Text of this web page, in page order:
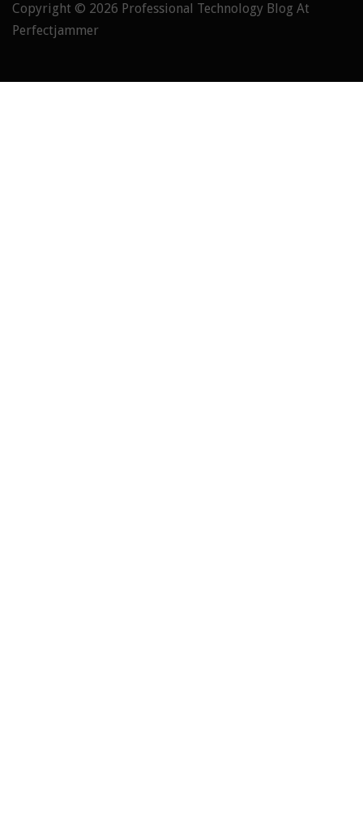
Copyright © 2026 Professional Technology Blog At
Perfectjammer